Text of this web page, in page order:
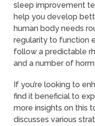
sleep improvement
help you develop
human body needs
regularity to function
follow a predictable
and a number of
If you’re looking to
find it beneficial to
more insights on this
discusses various